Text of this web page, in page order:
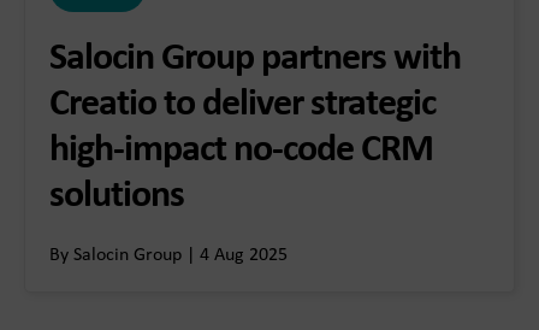
Salocin Group partners with
Creatio to deliver strategic
high-impact no-code CRM
solutions
By Salocin Group | 4 Aug 2025